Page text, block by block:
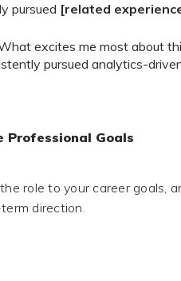
pursued [related
excites me most about
pursued analytics-
Professional Goals
role to your career goals,
direction.